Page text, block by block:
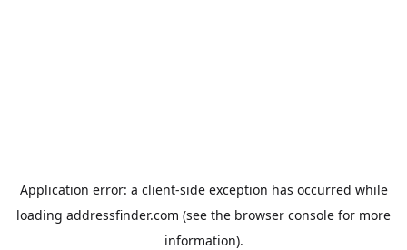
Application error: a client-side exception has occurred while
loading addressfinder.com (see the browser console for more
information).